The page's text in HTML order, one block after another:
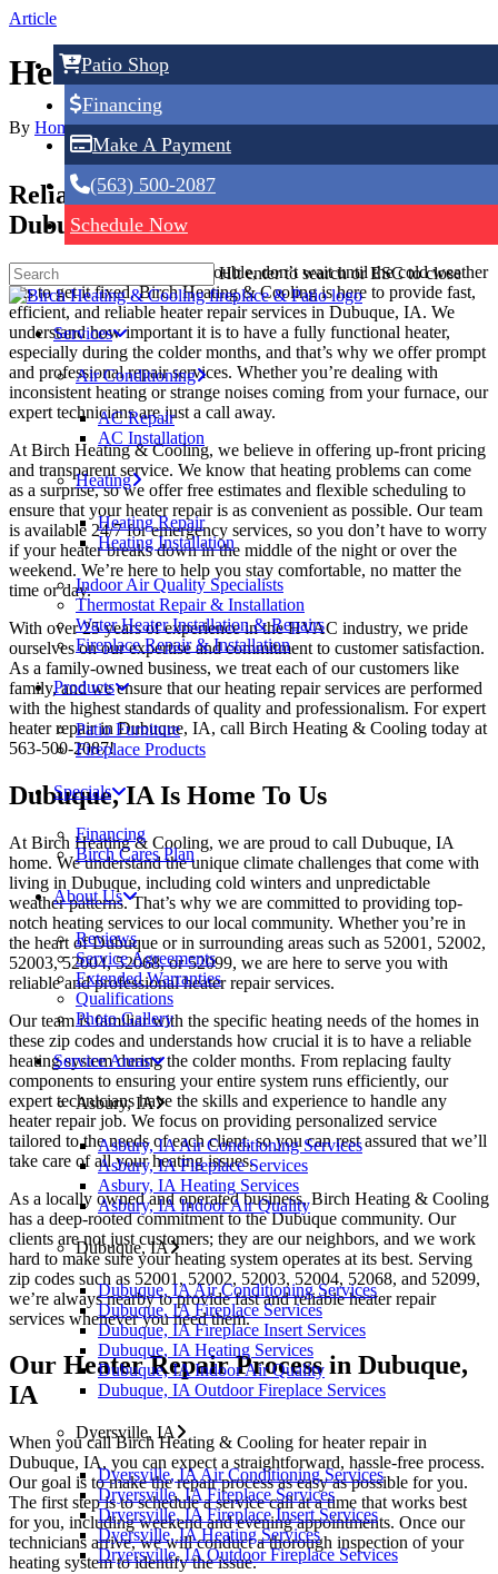
Skip
main
content
Patio Shop
Financing
Make A Payment
(563) 500-2087
Schedule Now
Hit enter to search or ESC to close
Services
Air Conditioning
AC Repair
AC Installation
Heating
Heating Repair
Heating Installation
Indoor Air Quality Specialists
Thermostat Repair & Installation
Water Heater Installation & Repairs
Fireplace Repair & Installation
Products
Patio Furniture
Fireplace Products
Specials
Financing
Birch Cares Plan
About Us
Reviews
Service Agreements
Extended Warranties
Qualifications
Photo Gallery
Service Areas
Asbury, IA
Asbury, IA Air Conditioning Services
Asbury, IA Fireplace Services
Asbury, IA Heating Services
Asbury, IA Indoor Air Quality
Dubuque, IA
Dubuque, IA Air Conditioning Services
Dubuque, IA Fireplace Services
Dubuque, IA Fireplace Insert Services
Dubuque, IA Heating Services
Dubuque, IA Indoor Air Quality
Dubuque, IA Outdoor Fireplace Services
Dyersville, IA
Dyersville, IA Air Conditioning Services
Dryersville, IA Fireplace Services
Dryersville, IA Fireplace Insert Services
Dyersville, IA Heating Services
Dryersville, IA Outdoor Fireplace Services
Article
Heater Repair in Dubuque, IA
By Home Service ExpertMay 6, 2025No Comments
Reliable Heater Repair Services in
Dubuque, IA
If your heater is giving you trouble, don’t wait until the cold weather
hits to get it fixed. Birch Heating & Cooling is here to provide fast,
efficient, and reliable heater repair services in Dubuque, IA. We
understand how important it is to have a fully functional heater,
especially during the colder months, and that’s why we offer prompt
and professional repair services. Whether you’re dealing with
inconsistent heating or strange noises coming from your furnace, our
expert technicians are just a call away.
At Birch Heating & Cooling, we believe in offering up-front pricing
and transparent service. We know that heating problems can come
as a surprise, so we offer free estimates and flexible scheduling to
ensure that your heater repair is as convenient as possible. Our team
is available 24/7 for emergency services, so you don’t have to worry
if your heater breaks down in the middle of the night or over the
weekend. We’re here to help you stay comfortable, no matter the
time or day.
With over 25 years of experience in the HVAC industry, we pride
ourselves on our expertise and commitment to customer satisfaction.
As a family-owned business, we treat each of our customers like
family, and we ensure that our heating repair services are performed
with the highest standards of quality and professionalism. For expert
heater repair in Dubuque, IA, call Birch Heating & Cooling today at
563-500-2087!
Dubuque, IA Is Home To Us
At Birch Heating & Cooling, we are proud to call Dubuque, IA
home. We understand the unique climate challenges that come with
living in Dubuque, including cold winters and unpredictable
weather patterns. That’s why we are committed to providing top-
notch heating services to our local community. Whether you’re in
the heart of Dubuque or in surrounding areas such as 52001, 52002,
52003, 52004, 52068, or 52099, we are here to serve you with
reliable and professional heater repair services.
Our team is familiar with the specific heating needs of the homes in
these zip codes and understands how crucial it is to have a reliable
heating system during the colder months. From replacing faulty
components to ensuring your entire system runs efficiently, our
expert technicians have the skills and experience to handle any
heater repair job. We focus on providing personalized service
tailored to the needs of each client, so you can rest assured that we’ll
take care of all your heating issues.
As a locally owned and operated business, Birch Heating & Cooling
has a deep-rooted commitment to the Dubuque community. Our
clients are not just customers; they are our neighbors, and we work
hard to make sure your heating system operates at its best. Serving
zip codes such as 52001, 52002, 52003, 52004, 52068, and 52099,
we’re always nearby to provide fast and reliable heater repair
services whenever you need them.
Our Heater Repair Process in Dubuque,
IA
When you call Birch Heating & Cooling for heater repair in
Dubuque, IA, you can expect a straightforward, hassle-free process.
Our goal is to make the repair process as easy as possible for you.
The first step is to schedule a service call at a time that works best
for you, including weekend and evening appointments. Once our
technicians arrive, we will conduct a thorough inspection of your
heating system to identify the issue.